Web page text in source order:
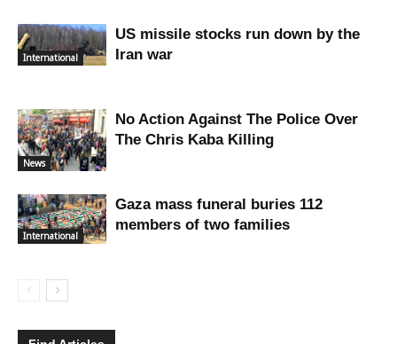
International
US missile stocks run down by the
Iran war
News
No Action Against The Police Over
The Chris Kaba Killing
International
Gaza mass funeral buries 112
members of two families